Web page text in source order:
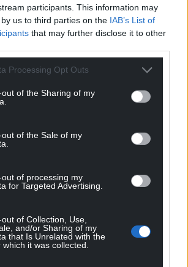
participants. This information may
us to third parties on the IAB’s List of
that may further disclose it to other
Processing Opt Outs
of the Sharing of my
of the Sale of my
of processing my
for Targeted Advertising.
of Collection, Use,
and/or Sharing of my
that Is Unrelated with the
it was collected.